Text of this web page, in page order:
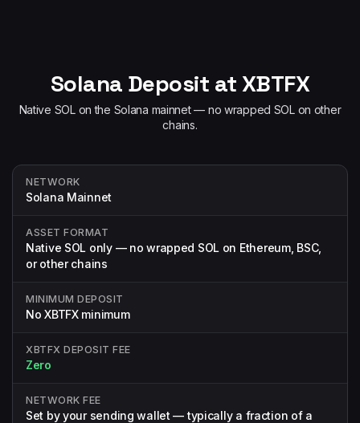
Solana Deposit at XBTFX
Native SOL on the Solana mainnet — no wrapped SOL on other
chains.
NETWORK
Solana Mainnet
ASSET FORMAT
Native SOL only — no wrapped SOL on Ethereum, BSC,
or other chains
MINIMUM DEPOSIT
No XBTFX minimum
XBTFX DEPOSIT FEE
Zero
NETWORK FEE
Set by your sending wallet — typically a fraction of a